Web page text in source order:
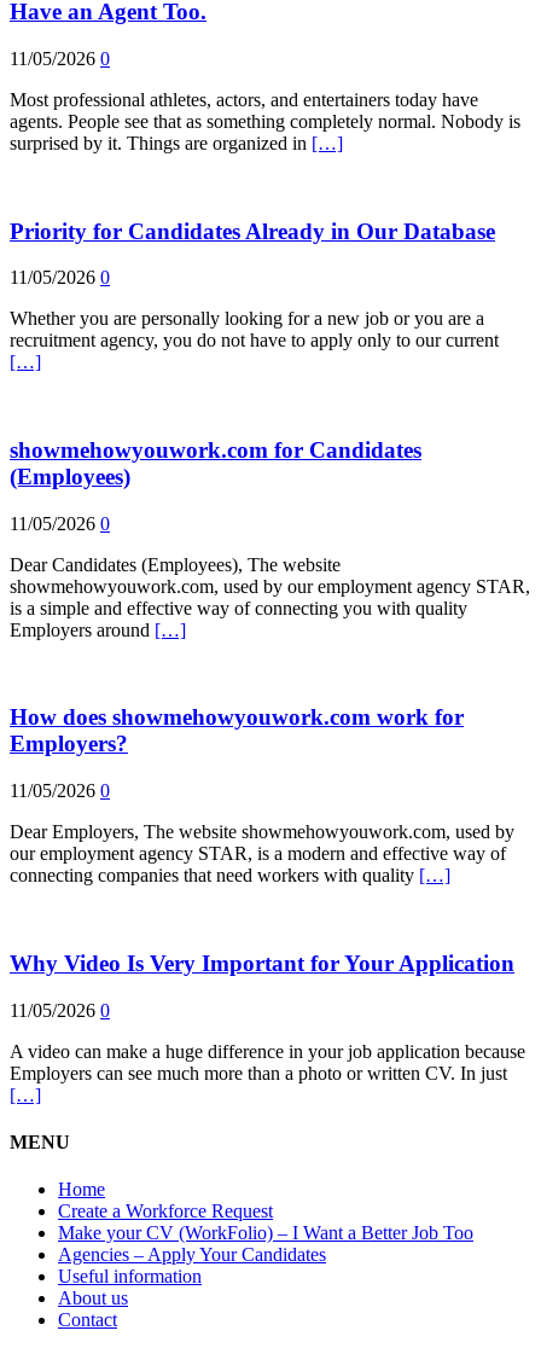
Have an Agent Too.
11/05/2026 0
Most professional athletes, actors, and entertainers today have
agents. People see that as something completely normal. Nobody is
surprised by it. Things are organized in […]
Priority for Candidates Already in Our Database
11/05/2026 0
Whether you are personally looking for a new job or you are a
recruitment agency, you do not have to apply only to our current
[…]
showmehowyouwork.com for Candidates
(Employees)
11/05/2026 0
Dear Candidates (Employees), The website
showmehowyouwork.com, used by our employment agency STAR,
is a simple and effective way of connecting you with quality
Employers around […]
How does showmehowyouwork.com work for
Employers?
11/05/2026 0
Dear Employers, The website showmehowyouwork.com, used by
our employment agency STAR, is a modern and effective way of
connecting companies that need workers with quality […]
Why Video Is Very Important for Your Application
11/05/2026 0
A video can make a huge difference in your job application because
Employers can see much more than a photo or written CV. In just
[…]
MENU
Home
Create a Workforce Request
Make your CV (WorkFolio) – I Want a Better Job Too
Agencies – Apply Your Candidates
Useful information
About us
Contact